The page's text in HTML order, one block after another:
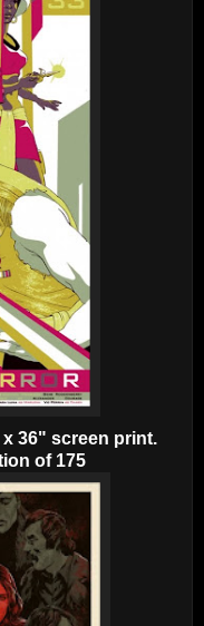
x 36" screen print.
of 175